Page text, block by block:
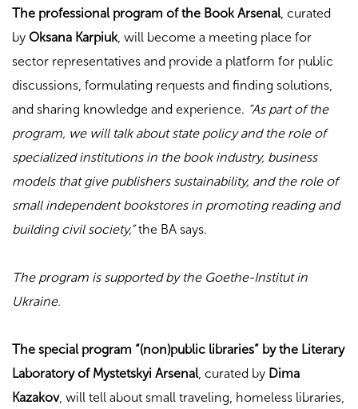
The professional program of the Book Arsenal, curated
by Oksana Karpiuk, will become a meeting place for
sector representatives and provide a platform for public
discussions, formulating requests and finding solutions,
and sharing knowledge and experience. “As part of the
program, we will talk about state policy and the role of
specialized institutions in the book industry, business
models that give publishers sustainability, and the role of
small independent bookstores in promoting reading and
building civil society,”the BA says.
The program is supported by the Goethe-Institut in
Ukraine.
The special program “(non)public libraries” by the Literary
Laboratory of Mystetskyi Arsenal, curated by Dima
Kazakov, will tell about small traveling, homeless libraries,